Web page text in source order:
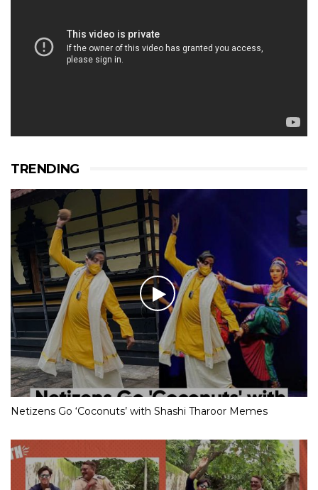
TRENDING
Netizens Go ‘Coconuts’ with Shashi Tharoor Memes